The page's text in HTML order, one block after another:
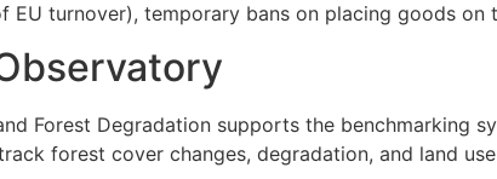
EU turnover), temporary bans on placing goods
Forest Degradation supports the benchmarking
forest cover changes, degradation, and land